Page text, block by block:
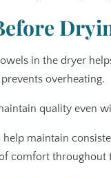
in the dryer
overheating.
quality even
maintain
comfort throughout